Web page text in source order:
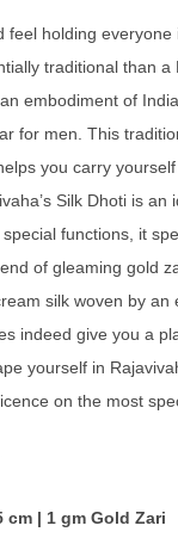
feel holding everyone
traditional than a
embodiment of
for men. This
you carry
Silk Dhoti is an
functions, it
of gleaming gold
silk woven by an
indeed give you a
yourself in
on the most
cm | 1 gm Gold Zari